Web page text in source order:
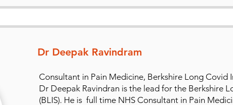
Dr Deepak Ravindram
Consultant in Pain Medicine, Berkshire Long Covid
Dr Deepak Ravindran is the lead for the Berkshire
(BLIS). He is full time NHS Consultant in Pain